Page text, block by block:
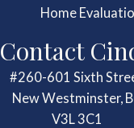
Home
Contact
#260-601 Sixth
New Westminster,
V3L 3C1